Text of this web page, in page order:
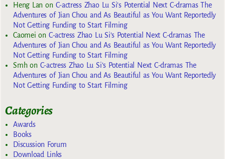
Heng Lan on C-actress Zhao Lu Si’s Potential Next C-dramas The
Adventures of Jian Chou and As Beautiful as You Want Reportedly
Not Getting Funding to Start Filming
Caomei on C-actress Zhao Lu Si’s Potential Next C-dramas The
Adventures of Jian Chou and As Beautiful as You Want Reportedly
Not Getting Funding to Start Filming
Smhon C-actress Zhao Lu Si’s Potential Next C-dramas The
Adventures of Jian Chou and As Beautiful as You Want Reportedly
Not Getting Funding to Start Filming
Categories
Awards
Books
Discussion Forum
Download Links